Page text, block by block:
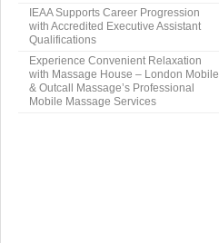
IEAA Supports Career Progression
with Accredited Executive Assistant
Qualifications
Experience Convenient Relaxation
with Massage House – London Mobile
& Outcall Massage’s Professional
Mobile Massage Services